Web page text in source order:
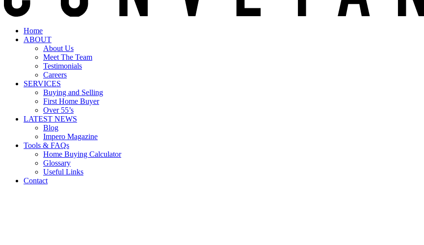
Home
ABOUT
About Us
Meet The Team
Testimonials
Careers
SERVICES
Buying and Selling
First Home Buyer
Over 55’s
LATEST NEWS
Blog
Impero Magazine
Tools & FAQs
Home Buying Calculator
Glossary
Useful Links
Contact